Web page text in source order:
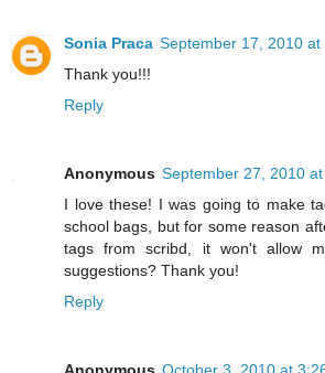
Sonia Praca September 17, 2010 at
Thank you!!!
Reply
Anonymous September 27, 2010 at
I love these! I was going to make
school bags, but for some reason
tags from scribd, it won't allow
suggestions? Thank you!
Reply